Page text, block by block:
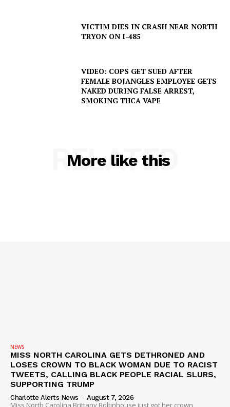
VICTIM DIES IN CRASH NEAR NORTH
TRYON ON I-485
VIDEO: COPS GET SUED AFTER
FEMALE BOJANGLES EMPLOYEE GETS
NAKED DURING FALSE ARREST,
SMOKING THCA VAPE
More like this
RELATED
NEWS
MISS NORTH CAROLINA GETS DETHRONED AND
LOSES CROWN TO BLACK WOMAN DUE TO RACIST
TWEETS, CALLING BLACK PEOPLE RACIAL SLURS,
SUPPORTING TRUMP
Charlotte Alerts News - August 7, 2026
Miss North Carolina Brittany Boltinhouse just got her crown